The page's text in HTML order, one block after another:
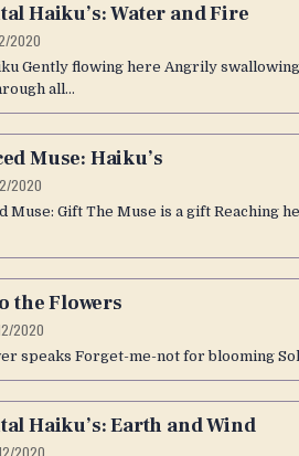
Haiku’s: Water and Fire
2020
Gently flowing here Angrily
all…
Muse: Haiku’s
2020
Muse: Gift The Muse is a gift Reaching
the Flowers
2020
speaks Forget-me-not for blooming
Haiku’s: Earth and Wind
2020